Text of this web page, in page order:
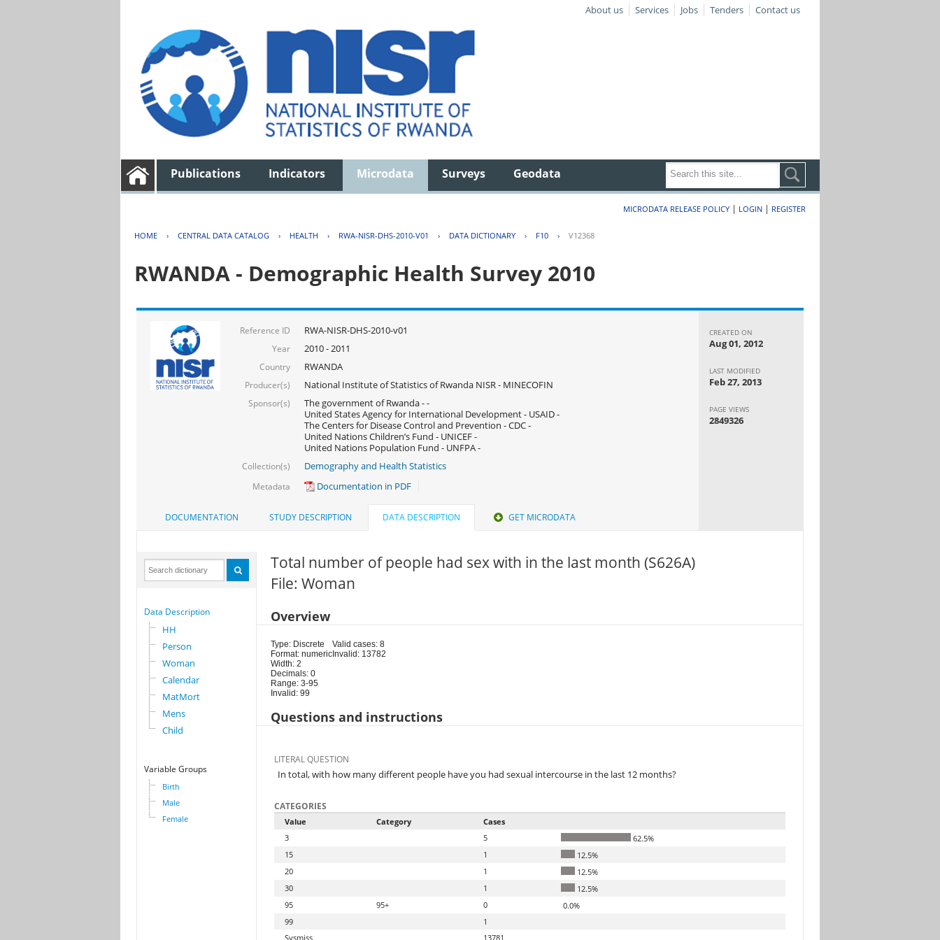
About us Services Jobs Tenders Contact us
Publications Indicators Microdata Surveys Geodata
MICRODATA RELEASE POLICY | LOGIN | REGISTER
HOME › CENTRAL DATA CATALOG › HEALTH › RWA-NISR-DHS-2010-V01 › DATA DICTIONARY › F10 › V12368
RWANDA - Demographic Health Survey 2010
Reference ID RWA-NISR-DHS-2010-v01
Year 2010 - 2011
Country RWANDA
Producer(s) National Institute of Statistics of Rwanda NISR - MINECOFIN
Sponsor(s)
The government of Rwanda - -
United States Agency for International Development - USAID -
The Centers for Disease Control and Prevention - CDC -
United Nations Children’s Fund - UNICEF -
United Nations Population Fund - UNFPA -
Collection(s) Demography and Health Statistics
Metadata Documentation in PDF
CREATED ON
Aug 01, 2012
LAST MODIFIED
Feb 27, 2013
PAGE VIEWS
2849326
DOCUMENTATION STUDY DESCRIPTION DATA DESCRIPTION GET MICRODATA
Data Description
HH
Person
Woman
Calendar
MatMort
Mens
Child
Variable Groups
Birth
Male
Female
Total number of people had sex with in the last month (S626A)
File: Woman
Overview
Type: Discrete
Format: numeric
Width: 2
Decimals: 0
Range: 3-95
Invalid: 99
Valid cases: 8
Invalid: 13782
Questions and instructions
LITERAL QUESTION
In total, with how many different people have you had sexual intercourse in the last 12 months?
CATEGORIES
Value Category
Cases
3
5
62.5%
15
1
12.5%
20
1
12.5%
30
1
12.5%
95
95+ 0
0.0%
99
1
Sysmiss
13781